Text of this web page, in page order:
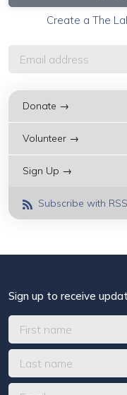
Create a The
Donate →
Volunteer →
Sign Up →
Subscribe with RSS
Sign up to receive